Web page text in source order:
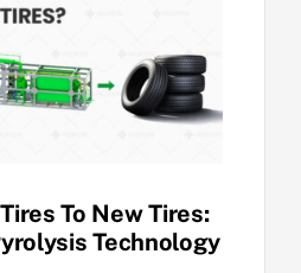
To New Tires:
Technology